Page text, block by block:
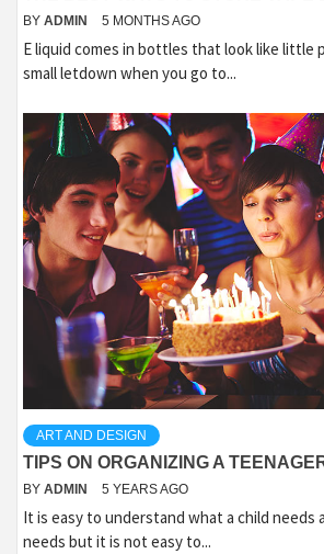
BY ADMIN 5 MONTHS AGO
E liquid comes in bottles that look like little
small letdown when you go to...
ART AND DESIGN
TIPS ON ORGANIZING A
BY ADMIN 5 YEARS AGO
It is easy to understand what a child needs
needs but it is not easy to...